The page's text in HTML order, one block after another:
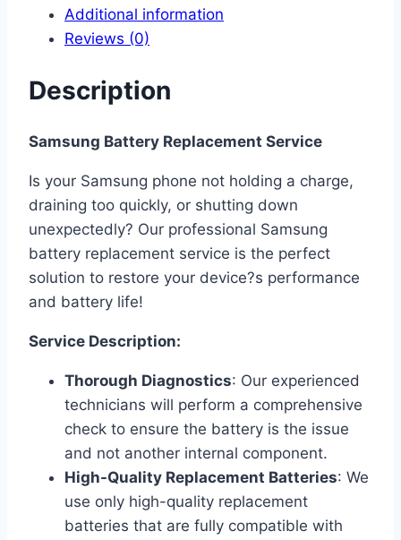
Additional information
Reviews (0)
Description
Samsung Battery Replacement Service
Is your Samsung phone not holding a charge,
draining too quickly, or shutting down
unexpectedly? Our professional Samsung
battery replacement service is the perfect
solution to restore your device?s performance
and battery life!
Service Description:
Thorough Diagnostics: Our experienced
technicians will perform a comprehensive
check to ensure the battery is the issue
and not another internal component.
High-Quality Replacement Batteries: We
use only high-quality replacement
batteries that are fully compatible with